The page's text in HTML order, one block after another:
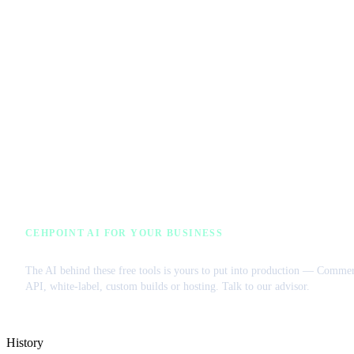
CEHPOINT AI FOR YOUR BUSINESS
The AI behind these free tools is yours to put into production —
API, white-label, custom builds or hosting. Talk to our advisor.
History